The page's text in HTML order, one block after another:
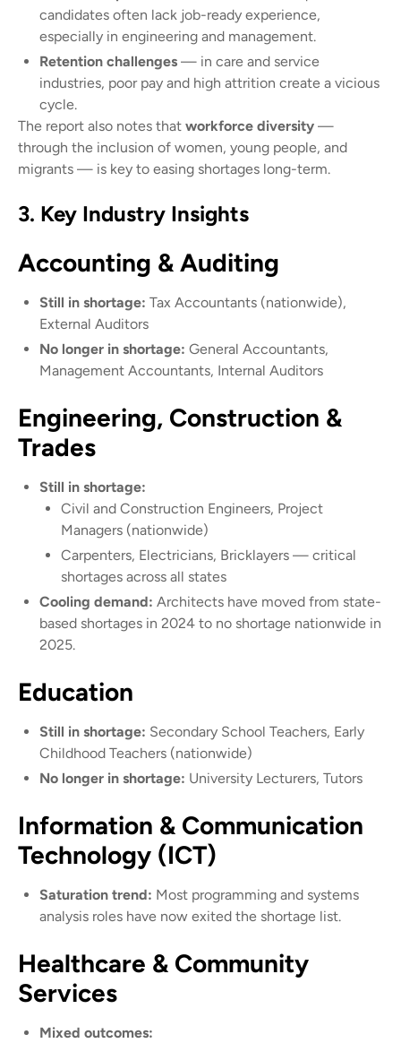
candidates often lack job-ready experience,
especially in engineering and management.
Retention challenges — in care and service
industries, poor pay and high attrition create a vicious
cycle.
The report also notes that workforce diversity —
through the inclusion of women, young people, and
migrants — is key to easing shortages long-term.
3. Key Industry Insights
Accounting & Auditing
Still in shortage: Tax Accountants (nationwide),
External Auditors
No longer in shortage: General Accountants,
Management Accountants, Internal Auditors
Engineering, Construction &
Trades
Still in shortage:
Civil and Construction Engineers, Project
Managers (nationwide)
Carpenters, Electricians, Bricklayers — critical
shortages across all states
Cooling demand: Architects have moved from state-
based shortages in 2024 to no shortage nationwide in
2025.
Education
Still in shortage: Secondary School Teachers, Early
Childhood Teachers (nationwide)
No longer in shortage: University Lecturers, Tutors
Information & Communication
Technology (ICT)
Saturation trend: Most programming and systems
analysis roles have now exited the shortage list.
Healthcare & Community
Services
Mixed outcomes: